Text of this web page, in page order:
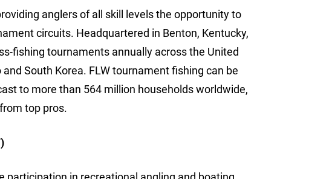
anglers of all skill levels the opportunity to
circuits. Headquartered in Benton, Kentucky,
fishing tournaments annually across the United
South Korea. FLW tournament fishing can be
to more than 564 million households worldwide,
top pros.